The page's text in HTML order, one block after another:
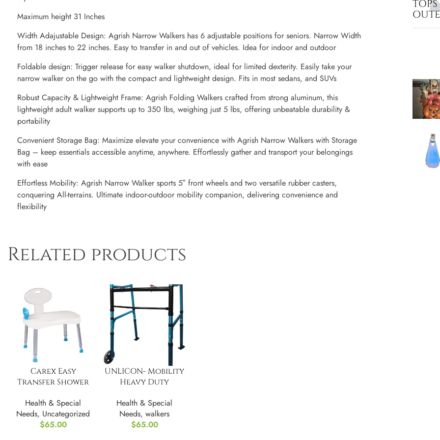
Maximum height 31 Inches
Width Adajustable Design: Agrish Narrow Walkers has 6 adjustable positions for seniors. Narrow Width
from 18 inches to 22 inches. Easy to transfer in and out of vehicles. Idea for indoor and outdoor
Foldable design: Trigger release for easy walker shutdown, ideal for limited dexterity. Easily take your
narrow walker on the go with the compact and lightweight design. Fits in most sedans, and SUVs
Robust Capacity & Lightweight Frame: Agrish Folding Walkers crafted from strong aluminum, this
lightweight adult walker supports up to 350 lbs, weighing just 5 lbs, offering unbeatable durability &
portability
Convenient Storage Bag: Maximize elevate your convenience with Agrish Narrow Walkers with Storage
Bag – keep essentials accessible anytime, anywhere. Effortlessly gather and transport your belongings
with ease
Effortless Mobility: Agrish Narrow Walker sports 5″ front wheels and two versatile rubber casters,
conquering All-terrains. Ultimate indoor-outdoor mobility companion, delivering convenience and
flexibility
Related products
Carex Easy
Transfer Shower
Health & Special
Needs, Uncategorized
$65.00
UNLICON- Mobility
Heavy Duty
Health & Special
Needs,walkers
$65.00
TOPS